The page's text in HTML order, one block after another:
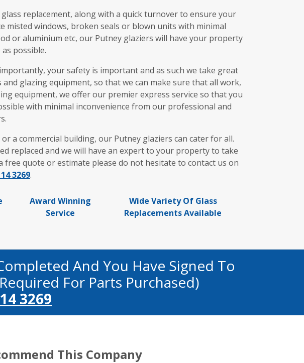
replacement, along with a quick turnover to ensure your
misted windows, broken seals or blown units with minimal
or aluminium etc, our Putney glaziers will have your property
possible.
your safety is important and as such we take great
glazing equipment, so that we can make sure that all work,
equipment, we offer our premier express service so that you
with minimal inconvenience from our professional and
a commercial building, our Putney glaziers can cater for all.
replaced and we will have an expert to your property to take
quote or estimate please do not hesitate to contact us on
3269.
Award Winning
Service
Wide Variety Of Glass
Replacements Available
And You Have Signed To
For Parts Purchased)
3269
This Company